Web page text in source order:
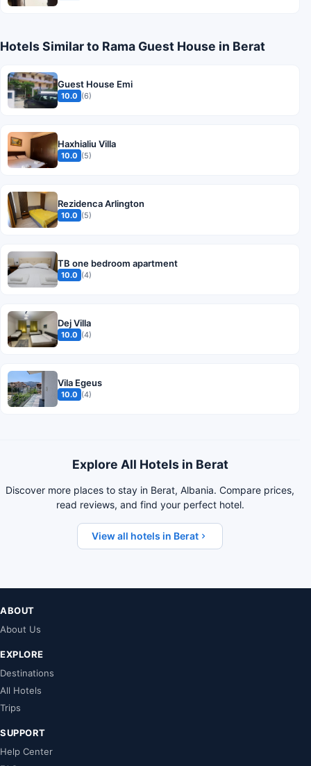
Hotels Similar to Rama Guest House in Berat
Guest House Emi
10.0 (6)
Haxhialiu Villa
10.0 (5)
Rezidenca Arlington
10.0 (5)
TB one bedroom apartment
10.0 (4)
Dej Villa
10.0 (4)
Vila Egeus
10.0 (4)
Explore All Hotels in Berat
Discover more places to stay in Berat, Albania. Compare prices,
read reviews, and find your perfect hotel.
View all hotels in Berat
ABOUT
About Us
EXPLORE
Destinations
All Hotels
Trips
SUPPORT
Help Center